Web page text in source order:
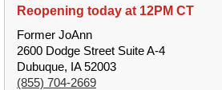
Reopening today at 12PM CT
Former JoAnn
2600 Dodge Street Suite A-4
Dubuque, IA 52003
(855) 704-2669